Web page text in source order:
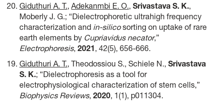
Giduthuri A. T., Adekanmbi E. O., Srivastava S. K.,
Moberly J. G.; “Dielectrophoretic ultrahigh frequency
characterization and in-silicosorting on uptake of rare
earth elements by Cupriavidus necator,”
Electrophoresis, 2021, 42(5), 656-666.
Giduthuri A. T., Theodossiou S., Schiele N., Srivastava
S. K.; “Dielectrophoresis as a tool for
electrophysiological characterization of stem cells,”
Biophysics Reviews, 2020, 1(1), p011304.